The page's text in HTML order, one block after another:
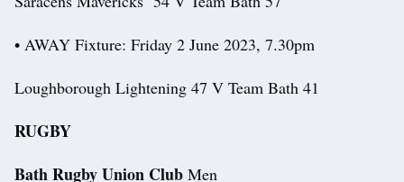
• AWAY Fixture: Friday 2 June 2023, 7.30pm
Loughborough Lightening 47 V Team Bath 41
RUGBY
Bath Rugby Union Club Men